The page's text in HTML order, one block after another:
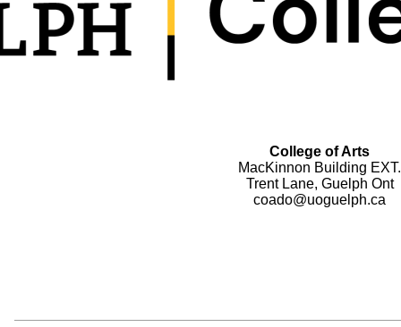
College of Arts
MacKinnon Building EXT.
Trent Lane, Guelph Ont
coado@uoguelph.ca